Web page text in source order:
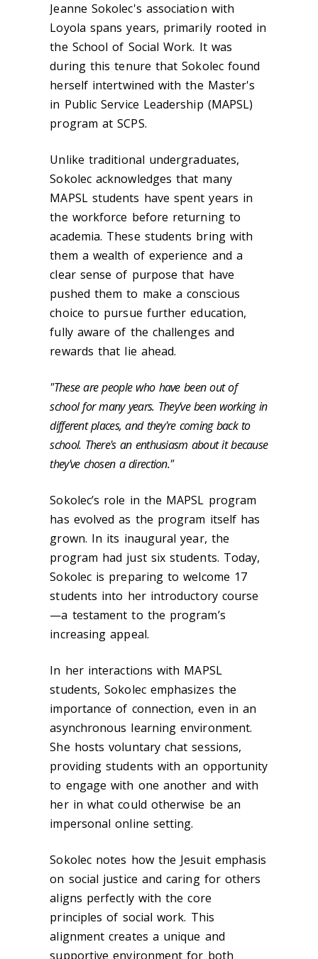
Jeanne Sokolec's association with
Loyola spans years, primarily rooted in
the School of Social Work. It was
during this tenure that Sokolec found
herself intertwined with the Master's
in Public Service Leadership (MAPSL)
program at SCPS.
Unlike traditional undergraduates,
Sokolec acknowledges that many
MAPSL students have spent years in
the workforce before returning to
academia. These students bring with
them a wealth of experience and a
clear sense of purpose that have
pushed them to make a conscious
choice to pursue further education,
fully aware of the challenges and
rewards that lie ahead.
"These are people who have been out of
school for many years. They've been working in
different places, and they're coming back to
school. There's an enthusiasm about it because
they've chosen a direction."
Sokolec’s role in the MAPSL program
has evolved as the program itself has
grown. In its inaugural year, the
program had just six students. Today,
Sokolec is preparing to welcome 17
students into her introductory course
—a testament to the program’s
increasing appeal.
In her interactions with MAPSL
students, Sokolec emphasizes the
importance of connection, even in an
asynchronous learning environment.
She hosts voluntary chat sessions,
providing students with an opportunity
to engage with one another and with
her in what could otherwise be an
impersonal online setting.
Sokolec notes how the Jesuit emphasis
on social justice and caring for others
aligns perfectly with the core
principles of social work. This
alignment creates a unique and
supportive environment for both